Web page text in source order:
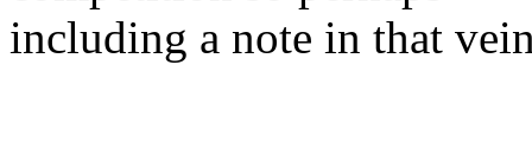
including a note in that